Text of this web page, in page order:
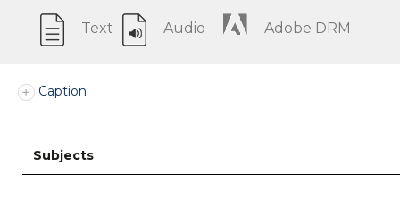
Text Audio Adobe DRM
Caption
Subjects